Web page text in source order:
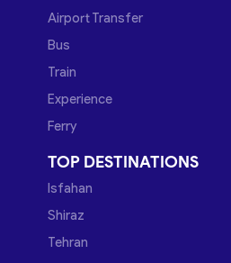
Airport Transfer
Bus
Train
Experience
Ferry
TOP DESTINATIONS
Isfahan
Shiraz
Tehran